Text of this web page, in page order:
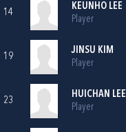
14
KEUNHO LEE
Player
19
JINSU KIM
Player
23
HUICHAN LEE
Player